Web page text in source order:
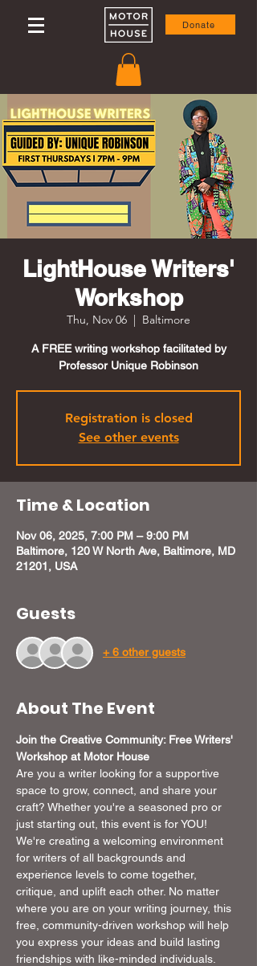
Donate
LightHouse Writers'
Workshop
Thu, Nov 06
  |
Baltimore
A FREE writing workshop facilitated by
Professor Unique Robinson
Registration is closed
See other events
Time & Location
Nov 06, 2025, 7:00 PM – 9:00 PM
Baltimore, 120 W North Ave, Baltimore, MD
21201, USA
Guests
+ 6 other guests
About The Event
Join the Creative Community: Free Writers'
Workshop at Motor House
Are you a writer looking for a supportive
space to grow, connect, and share your
craft? Whether you're a seasoned pro or
just starting out, this event is for YOU!
We're creating a welcoming environment
for writers of all backgrounds and
experience levels to come together,
critique, and uplift each other. No matter
where you are on your writing journey, this
free, community-driven workshop will help
you express your ideas and build lasting
friendships with like-minded individuals.